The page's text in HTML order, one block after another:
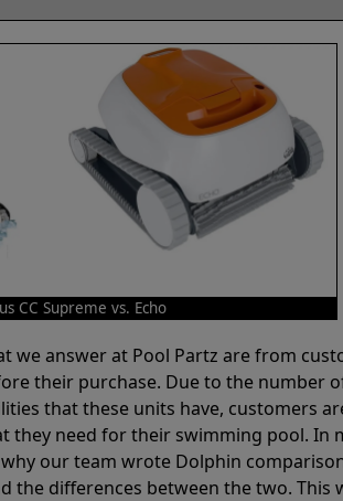
CC Supreme vs. Echo
we answer at Pool Partz are from
their purchase. Due to the number
that these units have, customers
they need for their swimming pool. In
our team wrote Dolphin
the differences between the two. This